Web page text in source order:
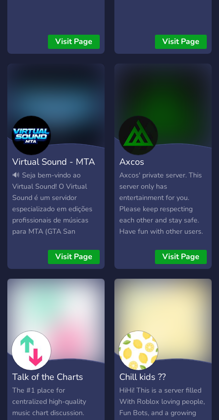
Visit Page Visit Page
Virtual Sound - MTA
🔊 Seja bem-vindo ao
Virtual Sound! O Virtual
Sound é um servidor
especializado em edições
profissionais de músicas
para MTA (GTA San
para quem busca qualidade
sonora, graves impactantes
e efeitos realistas para
usar nos veículos dentro do
oferecendo edições bem
trabalhadas, pensadas
especialmente para racha
de som, eventos, roleplays
e uso diário nos carros. 🎧
O que você encontra no
Virtual Sound: 🎶 Músicas
com graves pesados e
Visit Page
Axcos
Axcos' private server. This
server only has
entertainment for you.
Please keep respecting
each other and stay safe.
Have fun with other users.
"Turkish". There is no
secondary language. If you
want secondary language,
contact us.
Visit Page
Talk of the Charts
The #1 place for
centralized high-quality
music chart discussion.
Chill kids ??
HiHi! This is a server filled
With Roblox loving people,
Fun Bots, and a growing